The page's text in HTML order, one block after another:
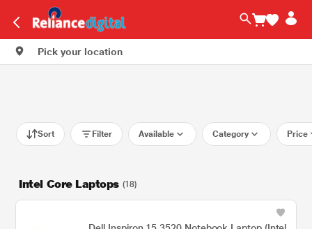
Pick your location
Sort Filter Available Category Price
Intel Core Laptops (18)